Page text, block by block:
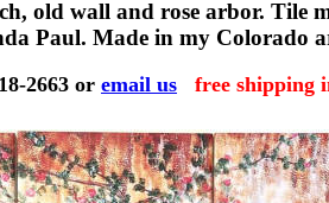
old wall and rose arbor. Tile
Paul. Made in my Colorado
2663 or email us free shipping